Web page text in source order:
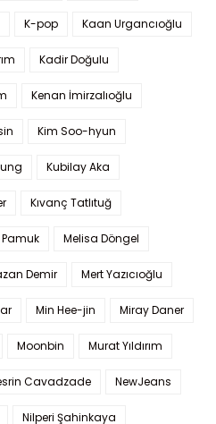
K-pop Kaan Urgancıoğlu
Kadir Doğulu
Kenan İmirzalıoğlu
Kim Soo-hyun
Kubilay Aka
Kıvanç Tatlıtuğ
Pamuk Melisa Döngel
Demir Mert Yazıcıoğlu
Min Hee-jin Miray Daner
Moonbin Murat Yıldırım
Cavadzade NewJeans
Nilperi Şahinkaya